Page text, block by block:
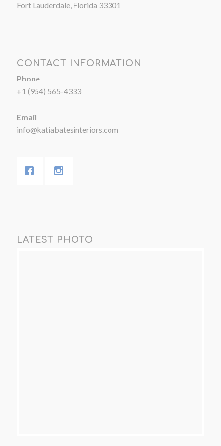
Fort Lauderdale, Florida 33301
CONTACT INFORMATION
Phone
+1 (954) 565-4333
Email
info@katiabatesinteriors.com
LATEST PHOTO